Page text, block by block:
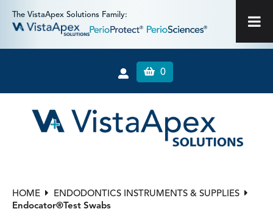
The VistaApex Solutions Family:
0
HOME
ENDODONTICS INSTRUMENTS & SUPPLIES
Endocator®Test Swabs